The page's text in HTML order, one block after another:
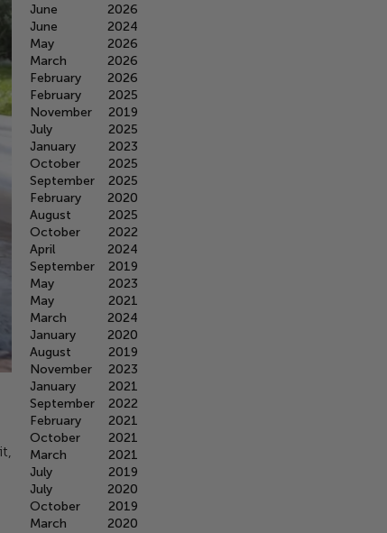
June
2026
June
2024
May
2026
March
2026
February
2026
February
2025
November
2019
July
2025
January
2023
October
2025
September
2025
February
2020
August
2025
October
2022
April
2024
September
2019
May
2023
May
2021
March
2024
January
2020
August
2019
November
2023
January
2021
September
2022
February
2021
October
2021
March
2021
July
2019
July
2020
October
2019
March
2020